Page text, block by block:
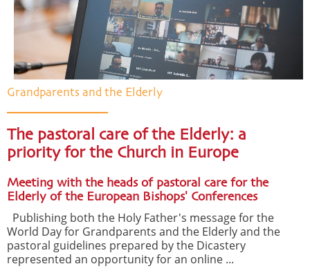
Grandparents and the Elderly
The pastoral care of the Elderly: a
priority for the Church in Europe
Meeting with the heads of pastoral care for the
Elderly of the European Bishops' Conferences
Publishing both the Holy Father's message for the
World Day for Grandparents and the Elderly and the
pastoral guidelines prepared by the Dicastery
represented an opportunity for an online ...